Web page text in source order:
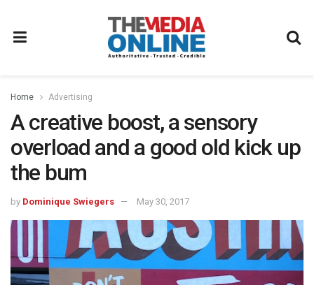
Home Advertising
A creative boost, a sensory
overload and a good old kick up
the bum
by Dominique Swiegers May 30, 2017